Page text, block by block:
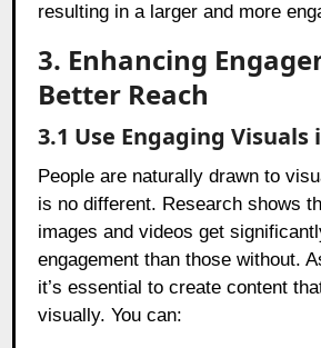
resulting in a larger and more
3. Enhancing
Better Reach
3.1 Use Engaging Visuals
People are naturally drawn to
is no different. Research shows
images and videos get
engagement than those without.
it’s essential to create content
visually. You can: